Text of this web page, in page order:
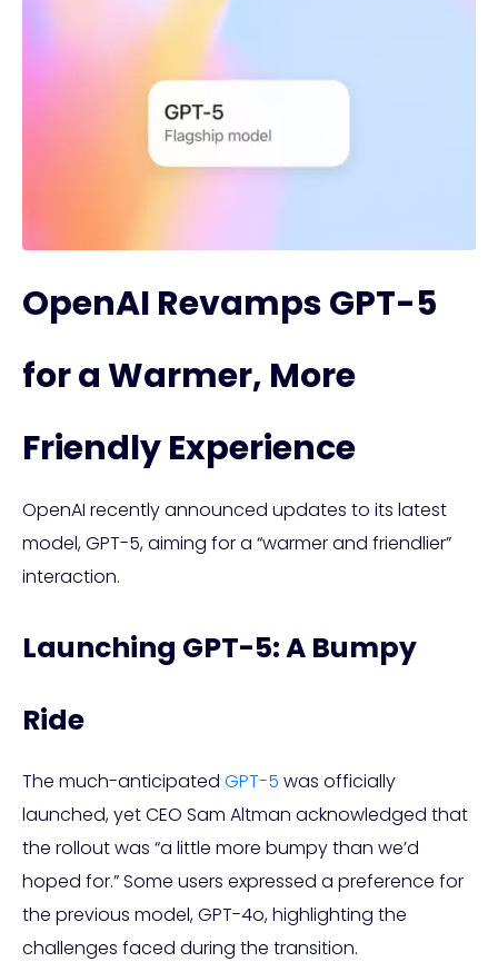
OpenAI Revamps GPT-5
for a Warmer, More
Friendly Experience
OpenAI recently announced updates to its latest
model, GPT-5, aiming for a “warmer and friendlier”
interaction.
Launching GPT-5: A Bumpy
Ride
The much-anticipated GPT-5 was officially
launched, yet CEO Sam Altman acknowledged that
the rollout was “a little more bumpy than we’d
hoped for.” Some users expressed a preference for
the previous model, GPT-4o, highlighting the
challenges faced during the transition.